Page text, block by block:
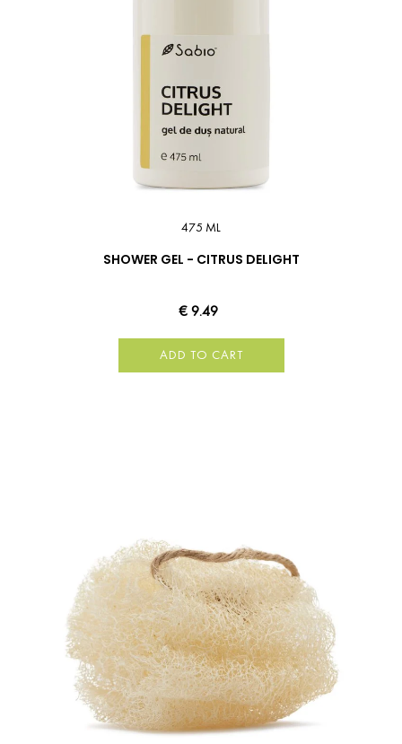
475 ML
SHOWER GEL - CITRUS DELIGHT
€ 9.49
ADD TO CART